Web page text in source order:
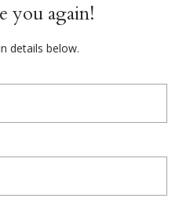
you again!
details below.